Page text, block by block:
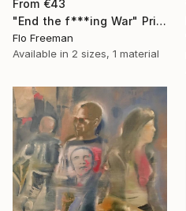
From €43
"End the f***ing War" Print
Flo Freeman
Available in 2 sizes, 1 material